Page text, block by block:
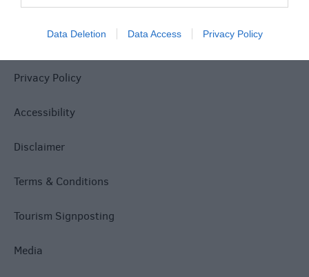
Data Deletion Data Access Privacy Policy
Privacy Policy
Accessibility
Disclaimer
Terms & Conditions
Tourism Signposting
Media